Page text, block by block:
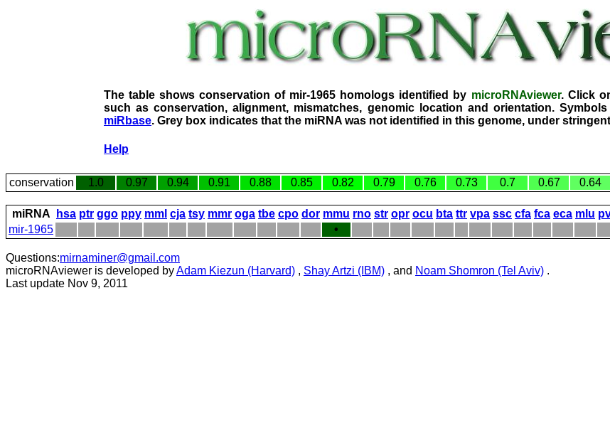
The table shows conservation of mir-1965 homologs identified by microRNAviewer. Click
such as conservation, alignment, mismatches, genomic location and orientation.
miRbase. Grey box indicates that the miRNA was not identified in this genome, under
Help
conservation 1.0 0.97 0.94 0.91 0.88 0.85 0.82 0.79 0.76 0.73 0.7 0.67 0.64
miRNA hsa ptr ggo ppy mml cja tsy mmr oga tbe cpo dor mmu rno str opr ocu bta ttr vpa ssc cfa fca eca mlu
mir-1965
•
Questions:mirnaminer@gmail.com
microRNAviewer is developed byAdam Kiezun (Harvard) , Shay Artzi (IBM) , and Noam Shomron (Tel Aviv) .
Last update Nov 9, 2011